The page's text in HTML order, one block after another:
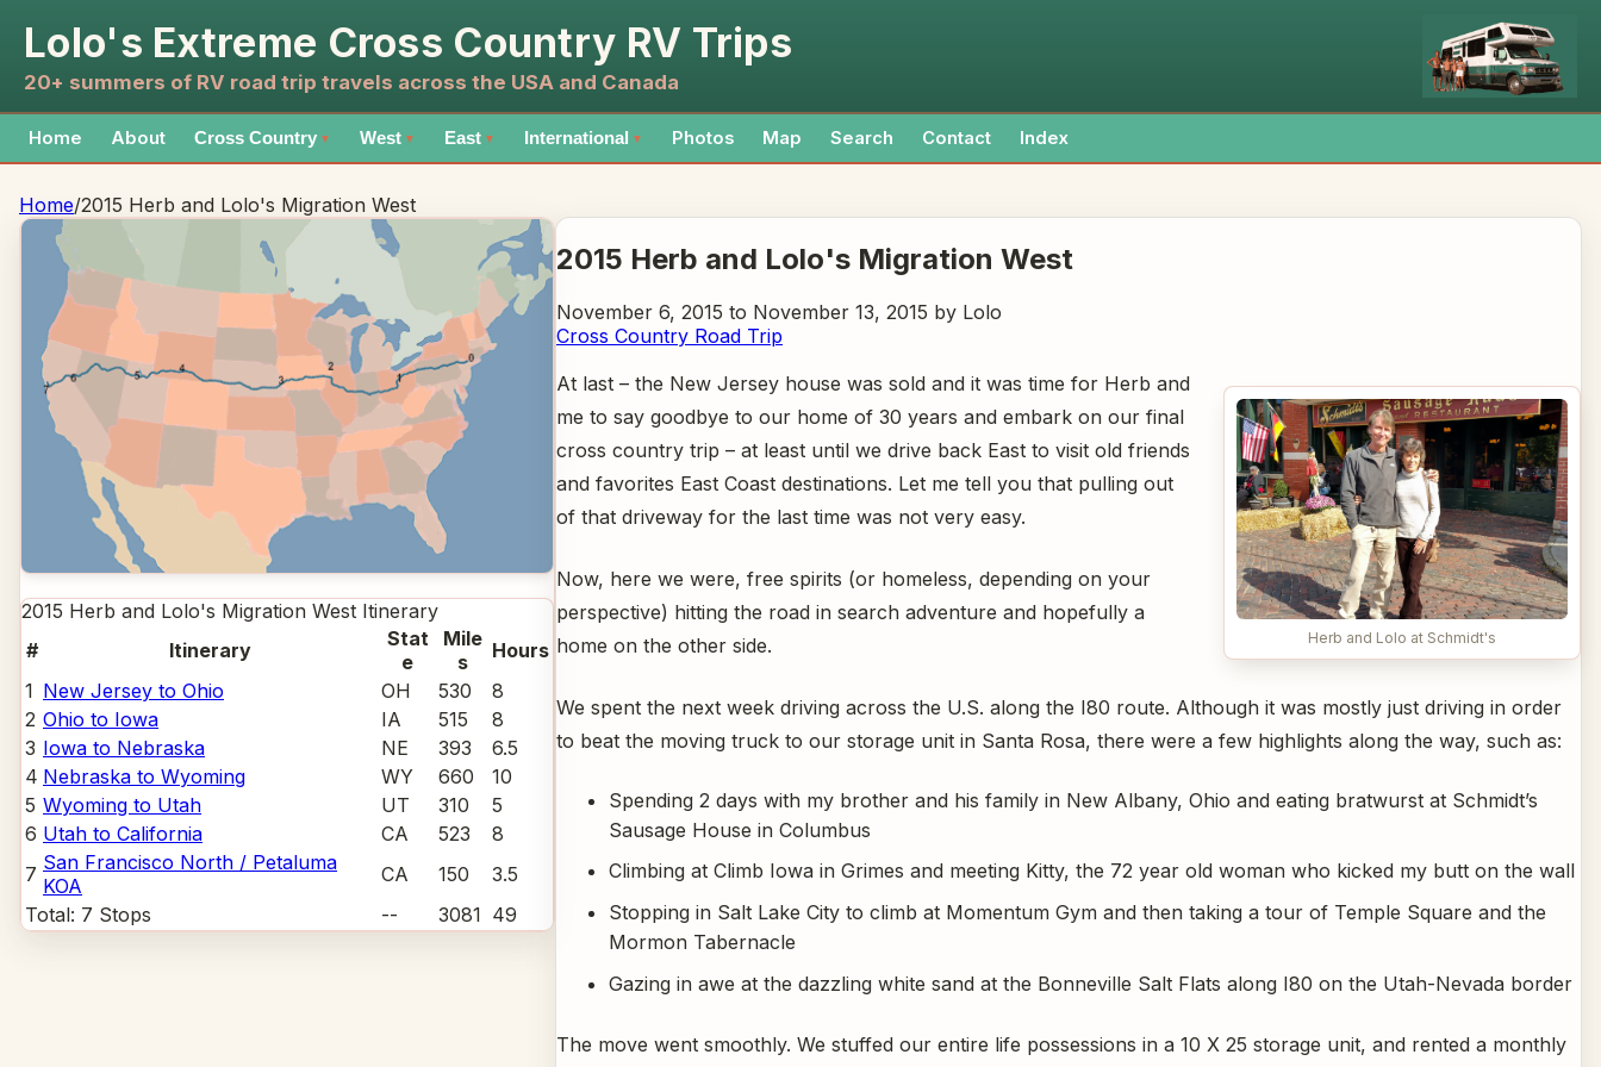
Lolo's Extreme Cross Country RV Trips
20+ summers of RV road trip travels across the USA and Canada
Home About Cross Country ▼ West ▼ East ▼ International ▼ Photos Map Search Contact Index
Home/2015 Herb and Lolo's Migration West
2015 Herb and Lolo's Migration West Itinerary
#
Itinerary
Stat
e
Mile
s
Hours
1 New Jersey to Ohio OH 530
8
2 Ohio to Iowa IA 515
8
3 Iowa to Nebraska NE 393
6.5
4 Nebraska to Wyoming WY 660
10
5 Wyoming to Utah UT 310
5
6 Utah to California CA 523
8
7 San Francisco North / Petaluma
KOA
CA 150
3.5
Total: 7 Stops -- 3081 49
2015 Herb and Lolo's Migration West
November 6, 2015 to November 13, 2015 by Lolo
Cross Country Road Trip
Herb and Lolo at Schmidt's
At last – the New Jersey house was sold and it was time for Herb and
me to say goodbye to our home of 30 years and embark on our final
cross country trip – at least until we drive back East to visit old friends
and favorites East Coast destinations. Let me tell you that pulling out
of that driveway for the last time was not very easy.
Now, here we were, free spirits (or homeless, depending on your
perspective) hitting the road in search adventure and hopefully a
home on the other side.
We spent the next week driving across the U.S. along the I80 route. Although it was mostly just driving in order
to beat the moving truck to our storage unit in Santa Rosa, there were a few highlights along the way, such as:
Spending 2 days with my brother and his family in New Albany, Ohio and eating bratwurst at Schmidt’s
Sausage House in Columbus
Climbing at Climb Iowa in Grimes and meeting Kitty, the 72 year old woman who kicked my butt on the wall
Stopping in Salt Lake City to climb at Momentum Gym and then taking a tour of Temple Square and the
Mormon Tabernacle
Gazing in awe at the dazzling white sand at the Bonneville Salt Flats along I80 on the Utah-Nevada border
The move went smoothly. We stuffed our entire life possessions in a 10 X 25 storage unit, and rented a monthly